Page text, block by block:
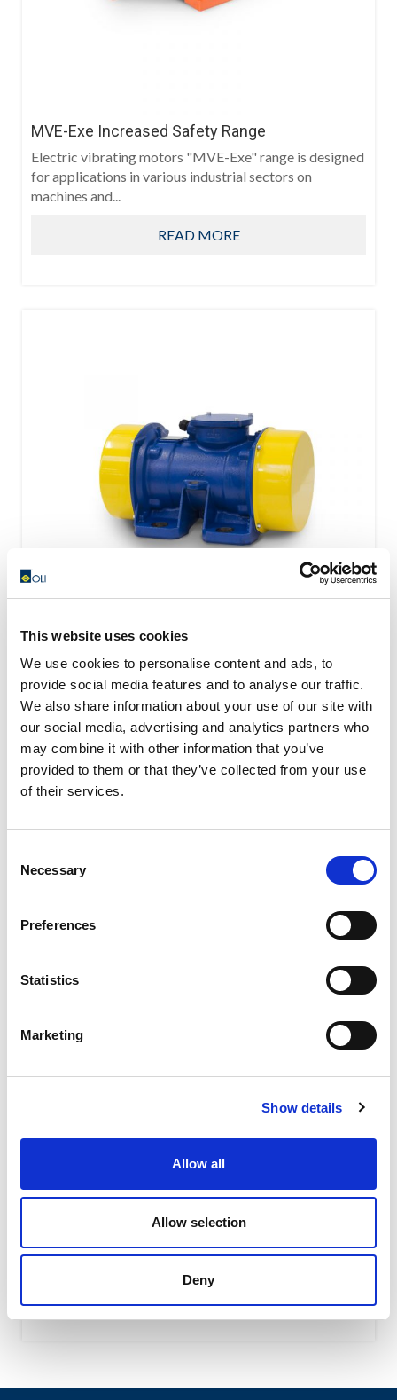
This website uses cookies
We use cookies to personalise content and ads, to
provide social media features and to analyse our traffic.
We also share information about your use of our site with
our social media, advertising and analytics partners who
may combine it with other information that you’ve
provided to them or that they’ve collected from your use
of their services.
Selection
Necessary
Preferences
Statistics
Marketing
Show details
Allow all
Allow selection
Deny
MVE-Exe Increased Safety Range
Electric vibrating motors "MVE-Exe" range is designed
for applications in various industrial sectors on
machines and...
READ MORE
VISAM Electric Motovibrators Range
Visam identify the most optimal solution starting from
the technical and applicational necessity of the...
READ MORE
OWC – Rubber Oscillating Suspension
absorbing level due to their special shape featuring the
interaction of...
READ MORE